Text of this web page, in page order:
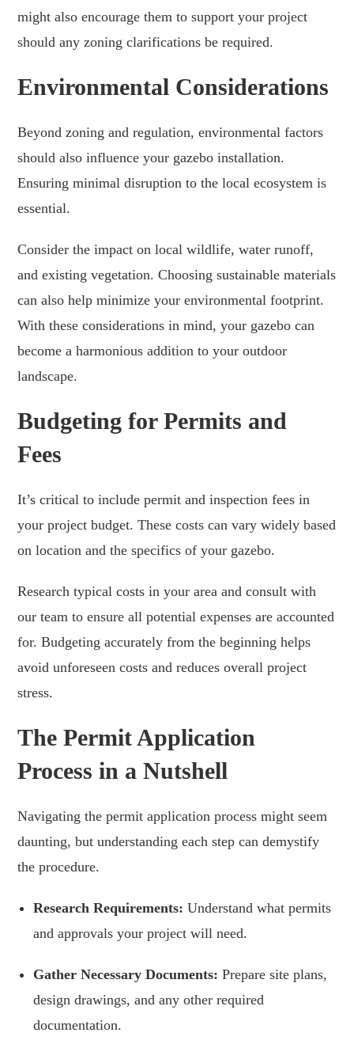
might also encourage them to support your project
should any zoning clarifications be required.
Environmental Considerations
Beyond zoning and regulation, environmental factors
should also influence your gazebo installation.
Ensuring minimal disruption to the local ecosystem is
essential.
Consider the impact on local wildlife, water runoff,
and existing vegetation. Choosing sustainable materials
can also help minimize your environmental footprint.
With these considerations in mind, your gazebo can
become a harmonious addition to your outdoor
landscape.
Budgeting for Permits and
Fees
It’s critical to include permit and inspection fees in
your project budget. These costs can vary widely based
on location and the specifics of your gazebo.
Research typical costs in your area and consult with
our team to ensure all potential expenses are accounted
for. Budgeting accurately from the beginning helps
avoid unforeseen costs and reduces overall project
stress.
The Permit Application
Process in a Nutshell
Navigating the permit application process might seem
daunting, but understanding each step can demystify
the procedure.
Research Requirements: Understand what permits
and approvals your project will need.
Gather Necessary Documents: Prepare site plans,
design drawings, and any other required
documentation.